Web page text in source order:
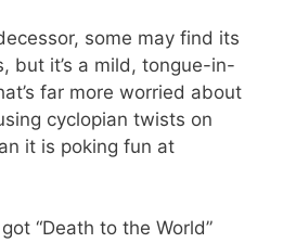
some may find its
but it’s a mild, tongue-in-
far more worried about
cyclopian twists on
it is poking fun at
“Death to the World”